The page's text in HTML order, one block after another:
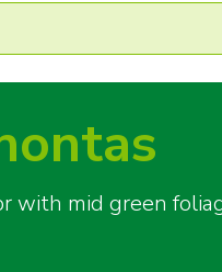
with mid green